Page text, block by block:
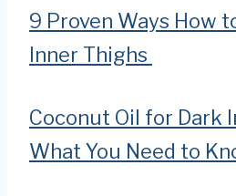
9 Proven Ways How
Inner Thighs
Coconut Oil for Dark
What You Need to